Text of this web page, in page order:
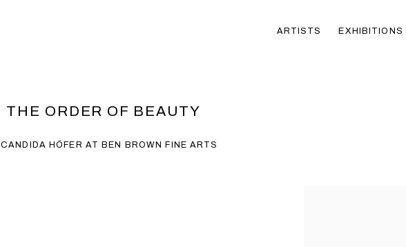
ARTISTS EXHIBITIONS
ORDER OF BEAUTY
HÖFER AT BEN BROWN FINE ARTS